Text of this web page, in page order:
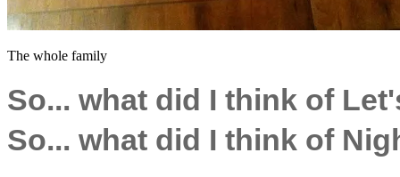
The whole family
So... what did I think of
So... what did I think of